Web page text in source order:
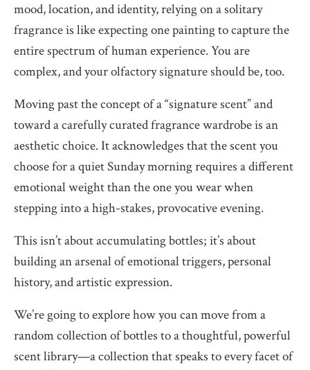
mood, location, and identity, relying on a solitary
fragrance is like expecting one painting to capture the
entire spectrum of human experience. You are
complex, and your olfactory signature should be, too.
Moving past the concept of a “signature scent” and
toward a carefully curated fragrance wardrobe is an
aesthetic choice. It acknowledges that the scent you
choose for a quiet Sunday morning requires a different
emotional weight than the one you wear when
stepping into a high-stakes, provocative evening.
This isn’t about accumulating bottles; it’s about
building an arsenal of emotional triggers, personal
history, and artistic expression.
We’re going to explore how you can move from a
random collection of bottles to a thoughtful, powerful
scent library—a collection that speaks to every facet of